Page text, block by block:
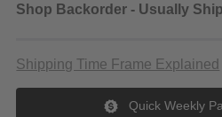
Shop Backorder - Usually
Shipping Time Frame Explained
Quick Weekly